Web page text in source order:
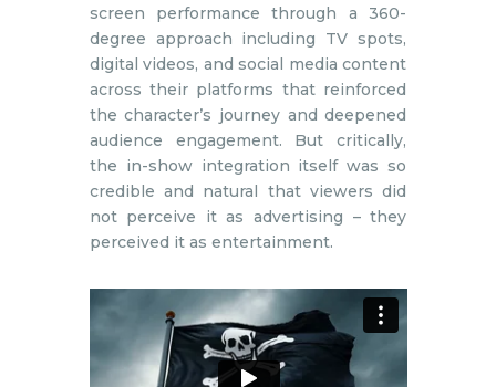
screen performance through a 360-
degree approach including TV spots,
digital videos, and social media content
across their platforms that reinforced
the character’s journey and deepened
audience engagement. But critically,
the in-show integration itself was so
credible and natural that viewers did
not perceive it as advertising – they
perceived it as entertainment.